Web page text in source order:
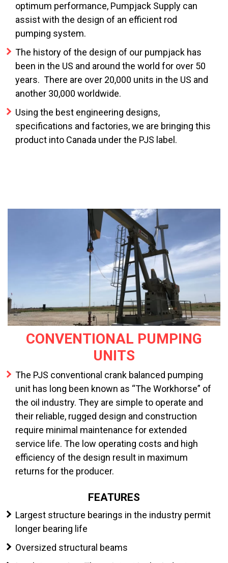
optimum performance, Pumpjack Supply can
assist with the design of an efficient rod
pumping system.
The history of the design of our pumpjack has
been in the US and around the world for over 50
years. There are over 20,000 units in the US and
another 30,000 worldwide.
Using the best engineering designs,
specifications and factories, we are bringing this
product into Canada under the PJS label.
CONVENTIONAL PUMPING
UNITS
The PJS conventional crank balanced pumping
unit has long been known as “The Workhorse” of
the oil industry. They are simple to operate and
their reliable, rugged design and construction
require minimal maintenance for extended
service life. The low operating costs and high
efficiency of the design result in maximum
returns for the producer.
FEATURES
Largest structure bearings in the industry permit
longer bearing life
Oversized structural beams